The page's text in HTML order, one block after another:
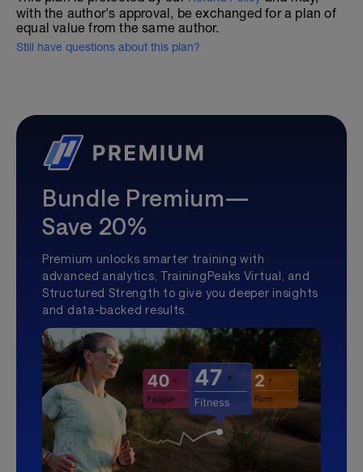
with the author's approval, be exchanged for a plan of
equal value from the same author.
Still have questions about this plan?
Bundle Premium—
Save 20%
Premium unlocks smarter training with
advanced analytics, TrainingPeaks Virtual, and
Structured Strength to give you deeper insights
and data-backed results.